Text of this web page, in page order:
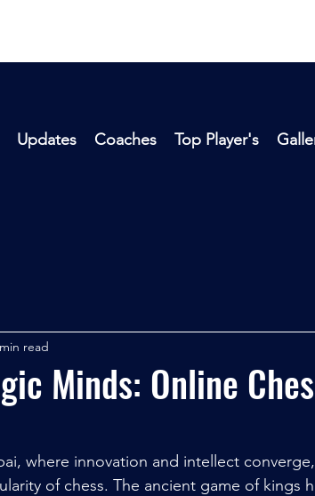
Updates Coaches Top Player's
Minds: Online
read
where innovation and intellect
of chess. The ancient game of kings